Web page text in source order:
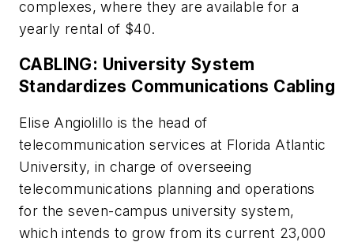
complexes, where they are available for a
yearly rental of $40.
CABLING: University System
Standardizes Communications Cabling
Elise Angiolillo is the head of
telecommunication services at Florida Atlantic
University, in charge of overseeing
telecommunications planning and operations
for the seven-campus university system,
which intends to grow from its current 23,000